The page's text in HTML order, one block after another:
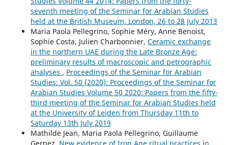
seventh meeting of the Seminar for Arabian Studies
held at the British Museum, London, 26 to 28 July 2013
Maria Paola Pellegrino, Sophie Méry, Anne Benoist,
Sophie Costa, Julien Charbonnier, Ceramic exchange
in the northern UAE during the Late Bronze Age:
preliminary results of macroscopic and petrographic
analyses , Proceedings of the Seminar for Arabian
Studies: Vol. 50 (2020): Proceedings of the Seminar for
Arabian Studies Volume 50 2020: Papers from the fifty-
third meeting of the Seminar for Arabian Studies held
at the University of Leiden from Thursday 11th to
Saturday 13th July 2019
Mathilde Jean, Maria Paola Pellegrino, Guillaume